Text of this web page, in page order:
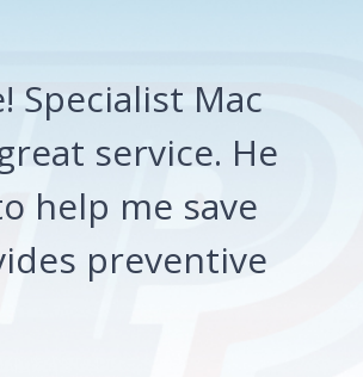
Specialist Mac
service. He
help me save
preventive